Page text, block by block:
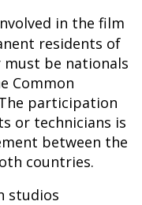
in the film
residents of
be nationals
Common
participation
or technicians is
between the
countries.
studios